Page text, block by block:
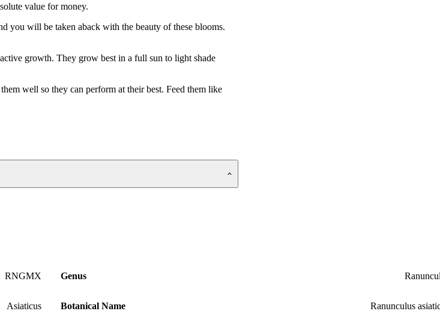
value for money.
you will be taken aback with the beauty of these blooms.
growth. They grow best in a full sun to light shade
well so they can perform at their best. Feed them like
RNGMX Genus
Asiaticus Botanical Name Ranunculus